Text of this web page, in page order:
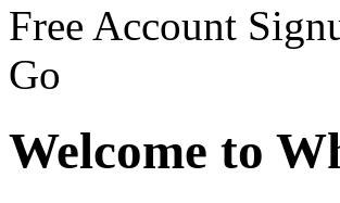
Free Account
Go
Welcome to